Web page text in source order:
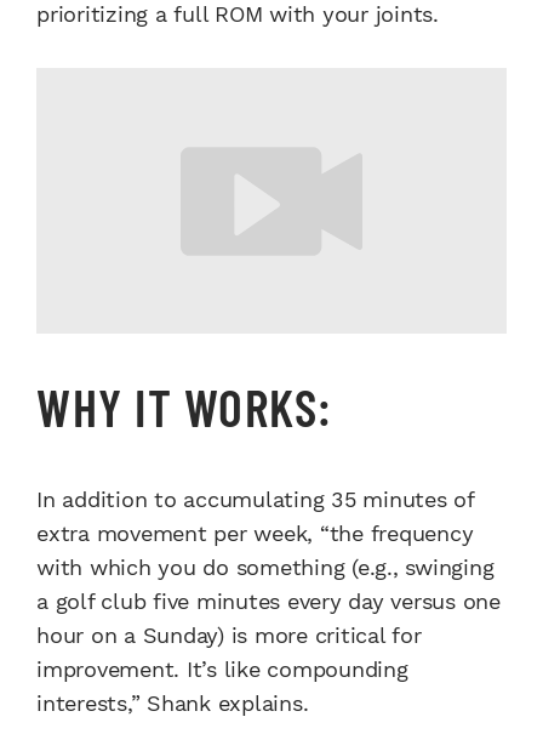
prioritizing a full ROM with your joints.
WHY IT WORKS:
In addition to accumulating 35 minutes of
extra movement per week, “the frequency
with which you do something (e.g., swinging
a golf club five minutes every day versus one
hour on a Sunday) is more critical for
improvement. It’s like compounding
interests,” Shank explains.